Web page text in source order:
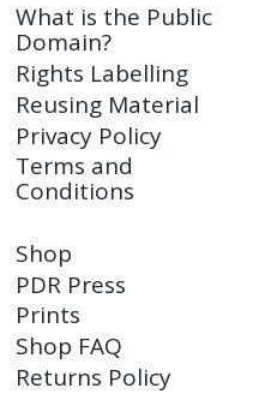
What is the Public
Domain?
Rights Labelling
Reusing Material
Privacy Policy
Terms and
Conditions
Shop
PDR Press
Prints
Shop FAQ
Returns Policy